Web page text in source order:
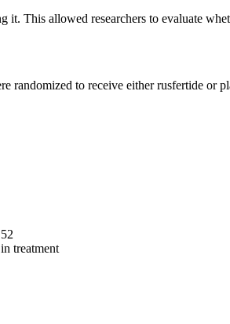
This allowed researchers to evaluate
to receive either rusfertide or
treatment